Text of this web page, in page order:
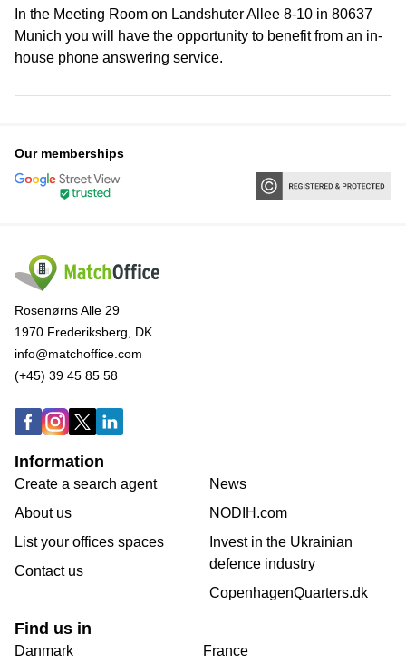
In the Meeting Room on Landshuter Allee 8-10 in 80637
Munich you will have the opportunity to benefit from an in-
house phone answering service.
Our memberships
Rosenørns Alle 29
1970 Frederiksberg, DK
info@matchoffice.com
(+45) 39 45 85 58
Information
Create a search agent
About us
List your offices spaces
Contact us
News
NODIH.com
Invest in the Ukrainian
defence industry
CopenhagenQuarters.dk
Find us in
Danmark
France